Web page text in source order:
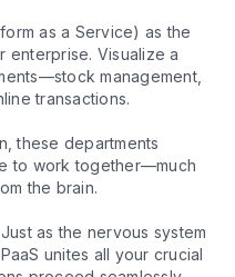
as a Service) as the
enterprise. Visualize a
management,
transactions.
these departments
to work together—much
the brain.
as the nervous system
unites all your crucial